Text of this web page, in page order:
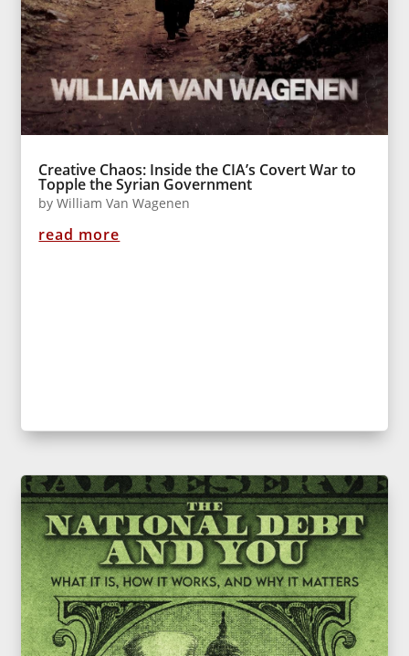
Creative Chaos: Inside the CIA’s Covert War to
Topple the Syrian Government
byWilliam Van Wagenen
read more